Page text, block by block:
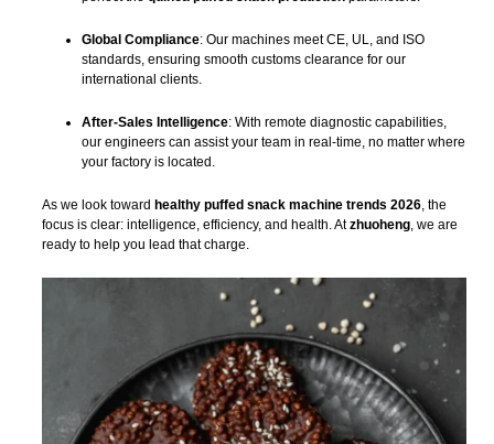
Global Compliance: Our machines meet CE, UL, and ISO
standards, ensuring smooth customs clearance for our
international clients.
After-Sales Intelligence: With remote diagnostic capabilities,
our engineers can assist your team in real-time, no matter where
your factory is located.
As we look toward healthy puffed snack machine trends 2026, the
focus is clear: intelligence, efficiency, and health. Atzhuoheng, we are
ready to help you lead that charge.